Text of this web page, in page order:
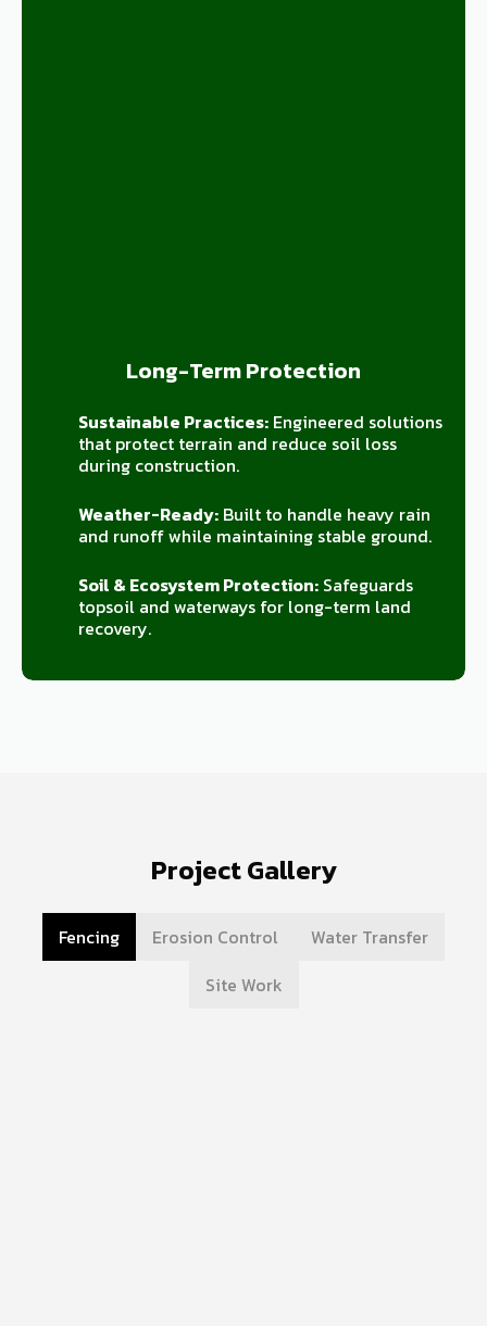
Long-Term Protection
Sustainable Practices:Engineered solutions
that protect terrain and reduce soil loss
during construction.
Weather-Ready:Built to handle heavy rain
and runoff while maintaining stable ground.
Soil & Ecosystem Protection:Safeguards
topsoil and waterways for long-term land
recovery.
Project Gallery
Fencing Erosion Control
Water Transfer
Site Work